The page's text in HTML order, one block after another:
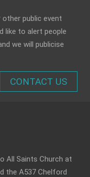
public event
like to alert people
we will publicise
CONTACT US
All Saints Church at
the A537 Chelford